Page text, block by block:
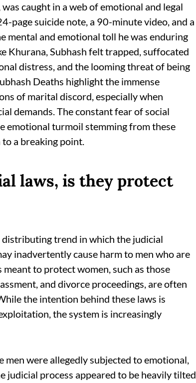
caught in a web of emotional and legal
page suicide note, a 90-minute video, and a
mental and emotional toll he was enduring
Khurana, Subhash felt trapped, suffocated
distress, and the looming threat of being
Deaths highlight the immense
of marital discord, especially when
demands. The constant fear of social
emotional turmoil stemming from these
to a breaking point.
laws, is they protect
trend in which the judicial
inadvertently cause harm to men who are
to protect women, such as those
and divorce proceedings, are often
the intention behind these laws is
the system is increasingly
men were allegedly subjected to emotional,
judicial process appeared to be heavily tilted